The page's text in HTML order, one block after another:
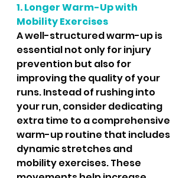
1. Longer Warm-Up with
Mobility Exercises
A well-structured warm-up is
essential not only for injury
prevention but also for
improving the quality of your
runs. Instead of rushing into
your run, consider dedicating
extra time to a comprehensive
warm-up routine that includes
dynamic stretches and
mobility exercises. These